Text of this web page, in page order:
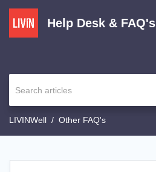
Help Desk & FAQ's
LIVINWell Other FAQ's